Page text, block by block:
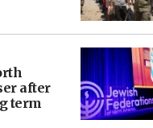
after
term